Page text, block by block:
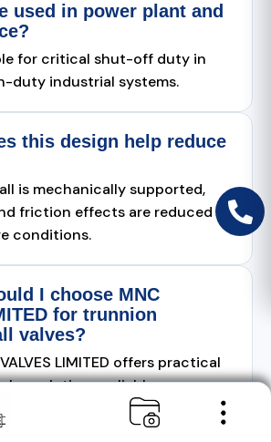
used in power plant and
for critical shut-off duty in
duty industrial systems.
this design help reduce
is mechanically supported,
friction effects are reduced in
conditions.
I choose MNC
for trunnion
valves?
LIMITED offers practical
solutions, reliable
and application-based